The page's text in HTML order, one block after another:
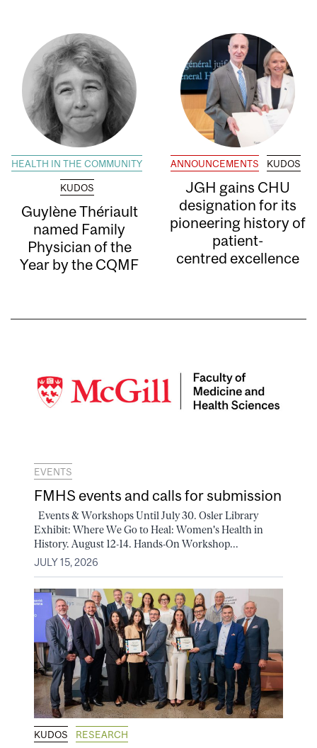
HEALTH IN THE COMMUNITY
KUDOS
Guylène Thériault
named Family
Physician of the
Year by the CQMF
ANNOUNCEMENTS KUDOS
JGH gains CHU
designation for its
pioneering history of
patient-
centred excellence
EVENTS
FMHS events and calls for submission
Events & Workshops Until July 30. Osler Library
Exhibit: Where We Go to Heal: Women's Health in
History. August 12-14. Hands-On Workshop...
JULY 15, 2026
KUDOS RESEARCH